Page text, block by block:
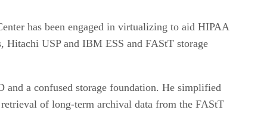
has been engaged in virtualizing to aid HIPAA
USP and IBM ESS and FAStT storage
and a confused storage foundation. He simplified
of long-term archival data from the FAStT